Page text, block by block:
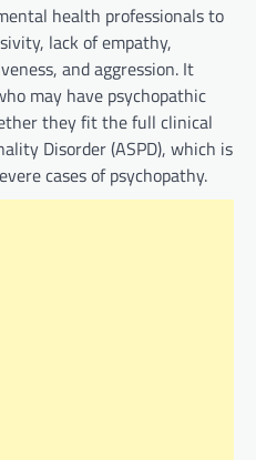
health professionals to
lack of empathy,
and aggression. It
may have psychopathic
they fit the full clinical
Disorder (ASPD), which is
cases of psychopathy.